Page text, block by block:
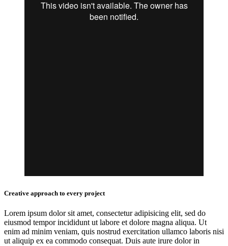
Creative approach to every project
Lorem ipsum dolor sit amet, consectetur adipisicing elit, sed do
eiusmod tempor incididunt ut labore et dolore magna aliqua. Ut
enim ad minim veniam, quis nostrud exercitation ullamco laboris nisi
ut aliquip ex ea commodo consequat. Duis aute irure dolor in